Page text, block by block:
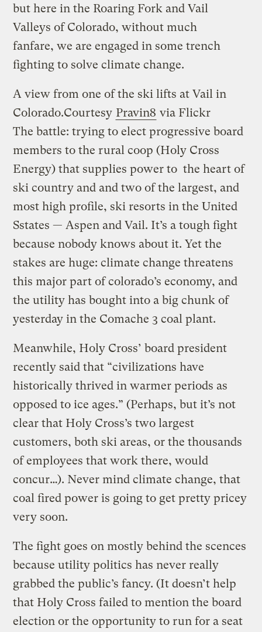
but here in the Roaring Fork and Vail
Valleys of Colorado, without much
fanfare, we are engaged in some trench
fighting to solve climate change.
A view from one of the ski lifts at Vail in
Colorado.Courtesy Pravin8 via Flickr
The battle: trying to elect progressive board
members to the rural coop (Holy Cross
Energy) that supplies power to the heart of
ski country and and two of the largest, and
most high profile, ski resorts in the United
Sstates — Aspen and Vail. It’s a tough fight
because nobody knows about it. Yet the
stakes are huge: climate change threatens
this major part of colorado’s economy, and
the utility has bought into a big chunk of
yesterday in the Comache 3 coal plant.
Meanwhile, Holy Cross’ board president
recently said that “civilizations have
historically thrived in warmer periods as
opposed to ice ages.” (Perhaps, but it’s not
clear that Holy Cross’s two largest
customers, both ski areas, or the thousands
of employees that work there, would
concur…). Never mind climate change, that
coal fired power is going to get pretty pricey
very soon.
The fight goes on mostly behind the scences
because utility politics has never really
grabbed the public’s fancy. (It doesn’t help
that Holy Cross failed to mention the board
election or the opportunity to run for a seat